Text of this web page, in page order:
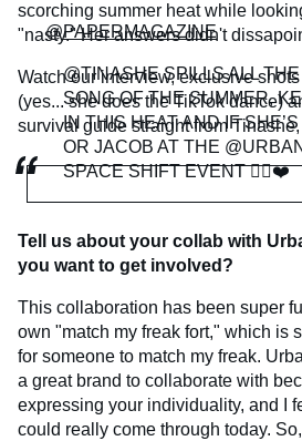
scorching summer heat while
"nasty." Her answers didn't
Watch our interview, exclusive
(yes... she does the TikTok dance)
survival guide straight from
@PAPERMAGAZINE
@TINASHE SPILLS ALL
SONG OF THE SUMMER,
IN THIS HEAT AND IF
OR JACOB AT THE
SPACE SHIFT EVENT 🙂‍↕️❤️
Tell us about your collab with
you want to get involved?
This collaboration has been super
own "match my freak fort," which is
for someone to match my freak.
a great brand to collaborate with
expressing your individuality, and I
could really come through today.